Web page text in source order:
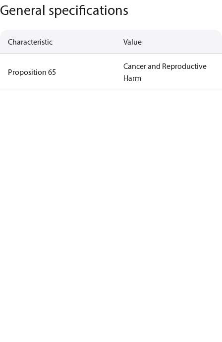
General specifications
Characteristic Value
Proposition 65
Cancer and Reproductive
Harm